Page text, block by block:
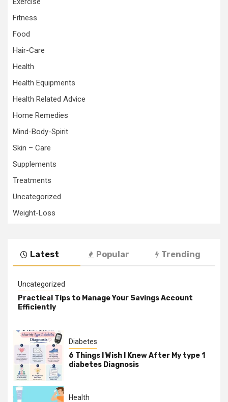
Fitness
Food
Hair-Care
Health
Health Equipments
Health Related Advice
Home Remedies
Mind-Body-Spirit
Skin – Care
Supplements
Treatments
Uncategorized
Weight-Loss
Latest Popular Trending
Uncategorized
Practical Tips to Manage Your Savings Account
Efficiently
Diabetes
6 Things I Wish I Knew After My type 1
diabetes Diagnosis
Health